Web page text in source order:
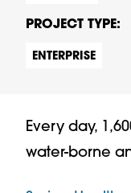
PROJECT TYPE:
ENTERPRISE
Every day,
water-borne